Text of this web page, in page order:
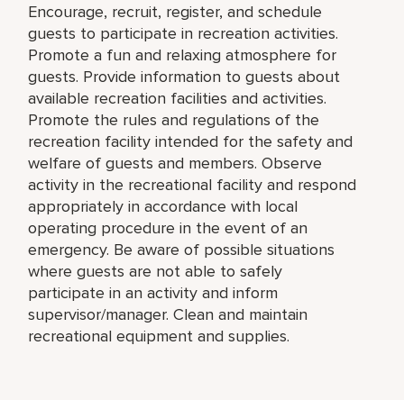
Encourage, recruit, register, and schedule
guests to participate in recreation activities.
Promote a fun and relaxing atmosphere for
guests. Provide information to guests about
available recreation facilities and activities.
Promote the rules and regulations of the
recreation facility intended for the safety and
welfare of guests and members. Observe
activity in the recreational facility and respond
appropriately in accordance with local
operating procedure in the event of an
emergency. Be aware of possible situations
where guests are not able to safely
participate in an activity and inform
supervisor/manager. Clean and maintain
recreational equipment and supplies.